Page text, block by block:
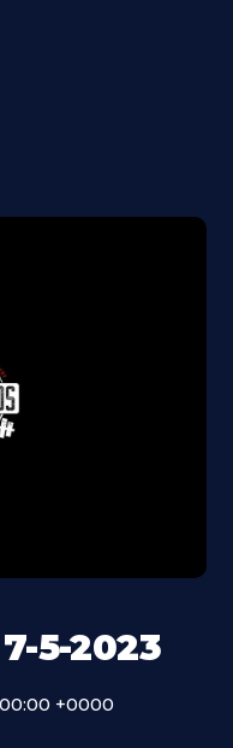
5-2023
+0000